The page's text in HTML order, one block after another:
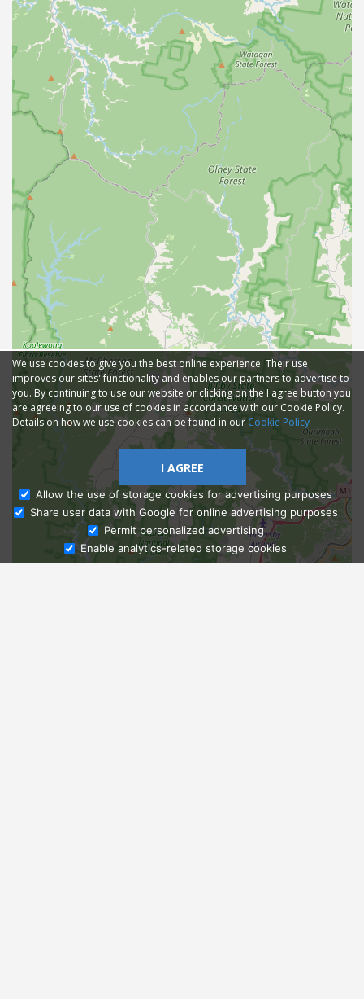
Ask Admissions
We use cookies to give you the best online experience. Their use
improves our sites' functionality and enables our partners to advertise to
you. By continuing to use our website or clicking on the I agree button you
are agreeing to our use of cookies in accordance with our Cookie Policy.
Details on how we use cookies can be found in ourCookie Policy
I AGREE
Allow the use of storage cookies for advertising purposes
Share user data with Google for online advertising purposes
Permit personalized advertising
Enable analytics-related storage cookies